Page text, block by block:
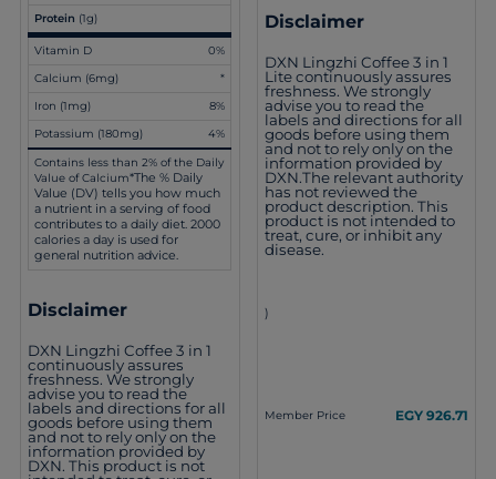
Protein (1g)
Vitamin D
0%
Calcium (6mg)
*
Iron (1mg)
8%
Potassium (180mg)
4%
Contains less than 2% of the Daily
Value of Calcium*The % Daily
Value (DV) tells you how much
a nutrient in a serving of food
contributes to a daily diet. 2000
calories a day is used for
general nutrition advice.
Disclaimer
DXN Lingzhi Coffee 3 in 1
continuously assures
freshness. We strongly
advise you to read the
labels and directions for all
goods before using them
and not to rely only on the
information provided by
DXN. This product is not
Disclaimer
DXN Lingzhi Coffee 3 in 1
Lite continuously assures
freshness. We strongly
advise you to read the
labels and directions for all
goods before using them
and not to rely only on the
information provided by
DXN.The relevant authority
has not reviewed the
product description. This
product is not intended to
treat, cure, or inhibit any
disease.
)
Member Price EGY 926.71